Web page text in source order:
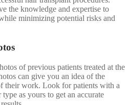
the knowledge and expertise to
minimizing potential risks and
of previous patients treated at the
can give you an idea of the
their work. Look for patients with a
as yours to get an accurate